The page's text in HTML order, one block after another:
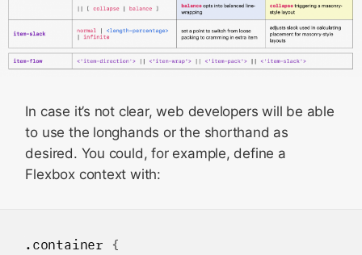
In case it’s not clear, web developers will be able
to use the longhands or the shorthand as
desired. You could, for example, define a
Flexbox context with:
.container {